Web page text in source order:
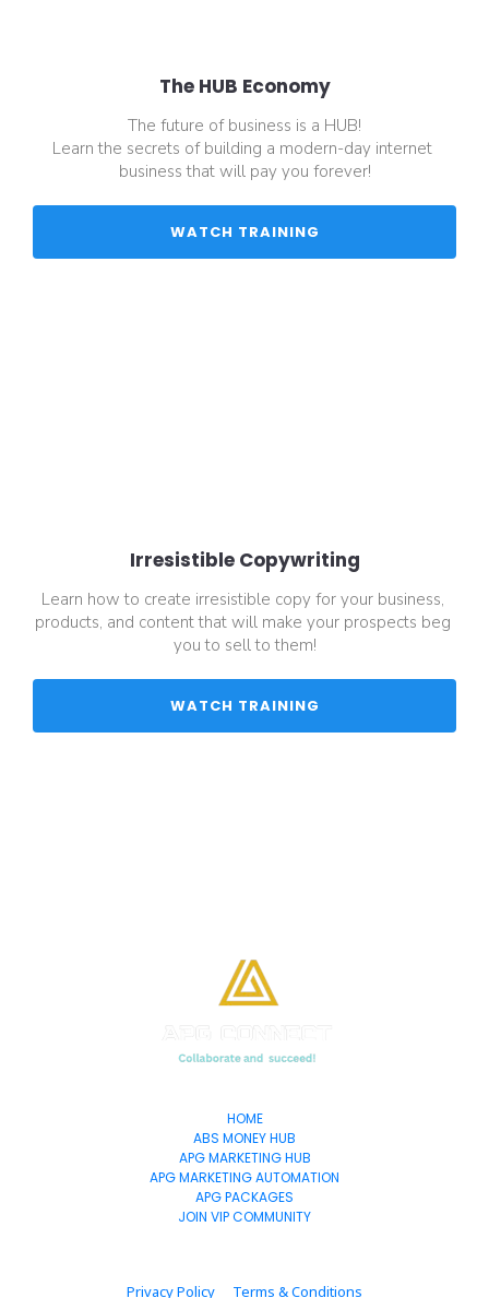
The HUB Economy
The future of business is a HUB!
Learn the secrets of building a modern-day internet
business that will pay you forever!
Irresistible Copywriting
Learn how to create irresistible copy for your business,
products, and content that will make your prospects beg
you to sell to them!
HOME
ABS MONEY HUB
APG MARKETING HUB
APG MARKETING AUTOMATION
APG PACKAGES
JOIN VIP COMMUNITY
Privacy Policy Terms & Conditions